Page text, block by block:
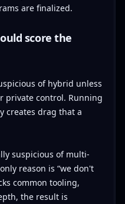
are finalized.
score the
of hybrid unless
private control. Running
creates drag that a
suspicious of multi-
reason is “we don't
common tooling,
the result is